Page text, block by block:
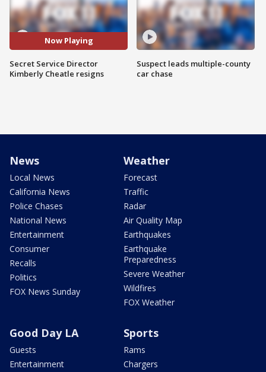
Now Playing
Secret Service Director
Kimberly Cheatle resigns
Suspect leads multiple-county
car chase
News
Local News
California News
Police Chases
National News
Entertainment
Consumer
Recalls
Politics
FOX News Sunday
Weather
Forecast
Traffic
Radar
Air Quality Map
Earthquakes
Earthquake
Preparedness
Severe Weather
Wildfires
FOX Weather
Good Day LA
Guests
Entertainment
Sports
Rams
Chargers